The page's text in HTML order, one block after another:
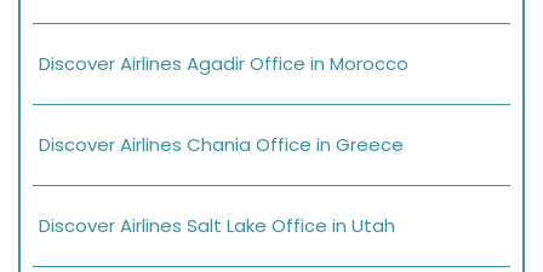
Discover Airlines Agadir Office in Morocco
Discover Airlines Chania Office in Greece
Discover Airlines Salt Lake Office in Utah